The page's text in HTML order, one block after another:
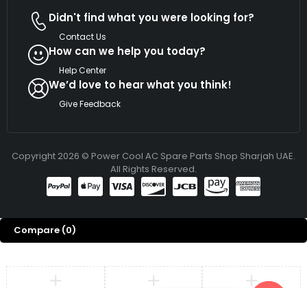
Didn't find what you were looking for?
Contact Us
How can we help you today?
Help Center
We’d love to hear what you think!
Give Feedback
Copyright 2026 © Power Cool AC Spare Parts Shop Sharjah UAE.
All Rights Reserved.
Compare (0)